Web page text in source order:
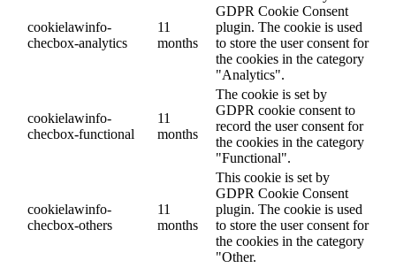
cookielawinfo-
checbox-analytics
11
months
GDPR Cookie Consent
plugin. The cookie is used
to store the user consent for
the cookies in the category
"Analytics".
cookielawinfo-
checbox-functional
11
months
The cookie is set by
GDPR cookie consent to
record the user consent for
the cookies in the category
"Functional".
cookielawinfo-
checbox-others
11
months
This cookie is set by
GDPR Cookie Consent
plugin. The cookie is used
to store the user consent for
the cookies in the category
"Other.